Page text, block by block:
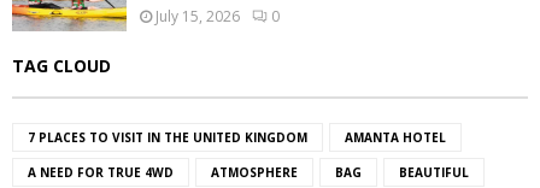
July 15, 2026 0
TAG CLOUD
7 PLACES TO VISIT IN THE UNITED KINGDOM AMANTA HOTEL
A NEED FOR TRUE 4WD ATMOSPHERE BAG BEAUTIFUL